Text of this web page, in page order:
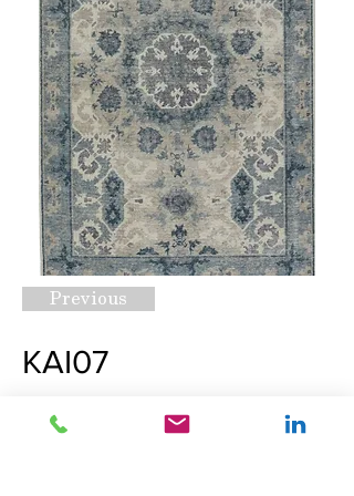
Previous
KAI07
Request A Quote